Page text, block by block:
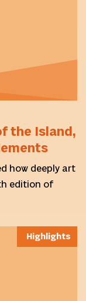
the Island,
how deeply art
edition of
Highlights